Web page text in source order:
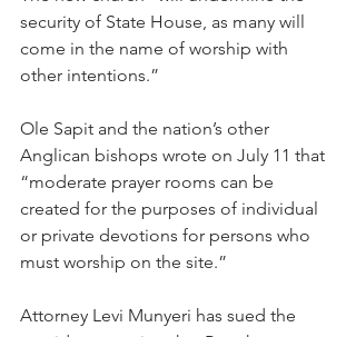
security of State House, as many will
come in the name of worship with
other intentions.”
Ole Sapit and the nation’s other
Anglican bishops wrote on July 11 that
“moderate prayer rooms can be
created for the purposes of individual
or private devotions for persons who
must worship on the site.”
Attorney Levi Munyeri has sued the